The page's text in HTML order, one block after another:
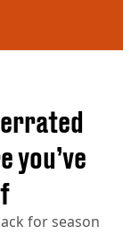
you’ve
for season